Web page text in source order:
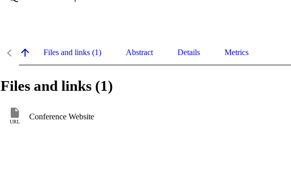
Files and links (1) Abstract Details Metrics
Files and links (1)
URL
Conference Website